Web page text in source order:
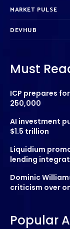
MARKET PULSE
DEVHUB
Must
ICP prepares
250,000
AI investment
$1.5 trillion
Liquidium
lending
Dominic
criticism over
Popular